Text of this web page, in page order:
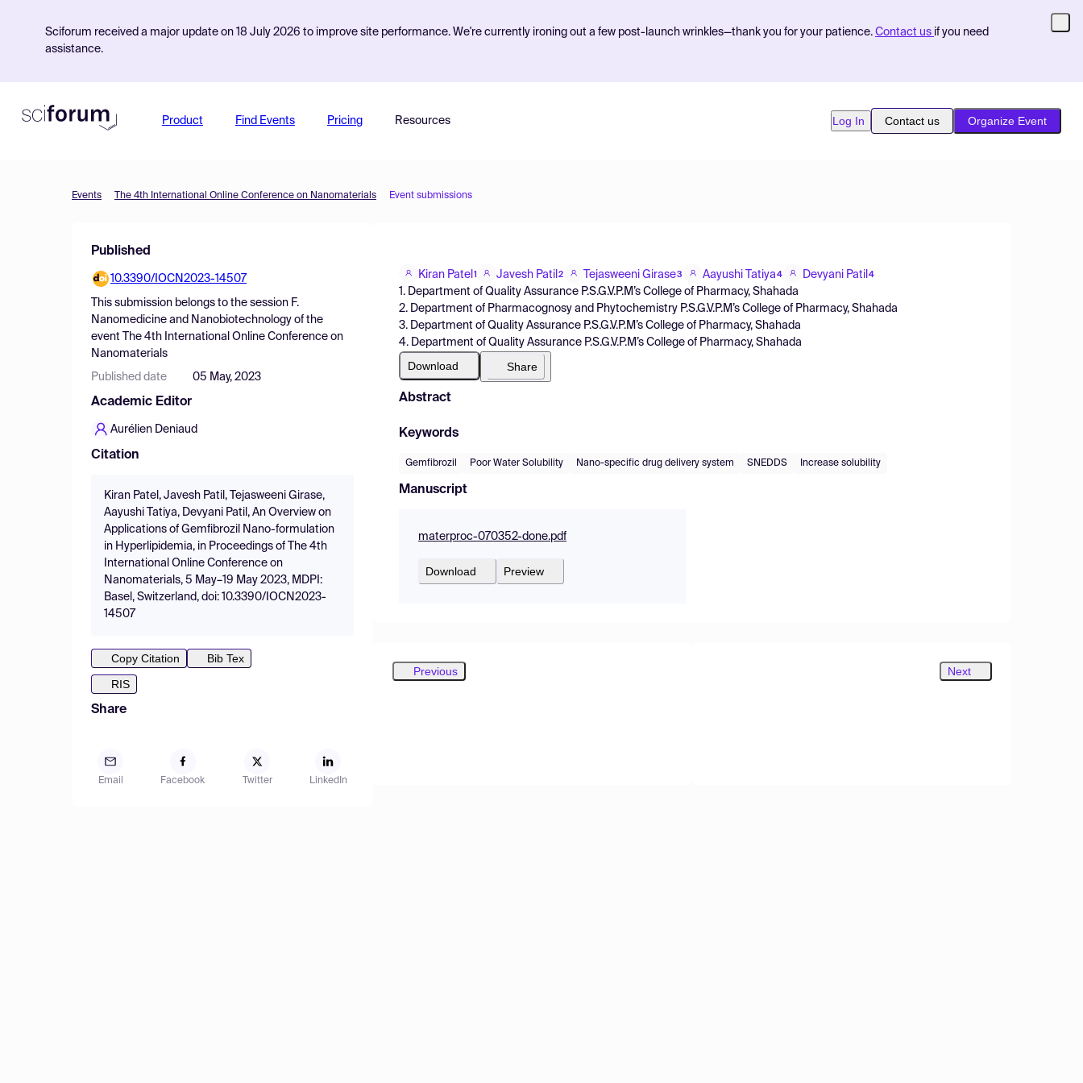
Sciforum received a major update on 18 July 2026 to improve site performance. We're currently ironing out a few post-launch wrinkles—thank you for your patience. Contact us if you need
assistance.
Product Find Events Pricing Resources Log In Contact us Organize Event
Events The 4th International Online Conference on Nanomaterials Event submissions
Published
10.3390/IOCN2023-14507
This submission belongs to the session F.
Nanomedicine and Nanobiotechnology of the
event
The 4th International Online Conference on
Nanomaterials
Published date 05 May, 2023
Academic Editor
Aurélien Deniaud
Citation
Kiran Patel, Javesh Patil, Tejasweeni Girase,
Aayushi Tatiya, Devyani Patil, An Overview on
Applications of Gemfibrozil Nano-formulation
in Hyperlipidemia, in Proceedings of The 4th
International Online Conference on
Nanomaterials, 5 May–19 May 2023, MDPI:
Basel, Switzerland, doi: 10.3390/IOCN2023-
14507
Copy Citation
Bib Tex
RIS
Share
Email Facebook Twitter LinkedIn
Kiran Patel 1 Javesh Patil 2 Tejasweeni Girase3 Aayushi Tatiya 4 Devyani Patil 4
1. Department of Quality Assurance P.S.G.V.P.M’s College of Pharmacy, Shahada
2. Department of Pharmacognosy and Phytochemistry P.S.G.V.P.M’s College of Pharmacy, Shahada
3. Department of Quality Assurance P.S.G.V.P.M’s College of Pharmacy, Shahada
4. Department of Quality Assurance P.S.G.V.P.M’s College of Pharmacy, Shahada
Download Share
Abstract
Keywords
Gemfibrozil Poor Water Solubility Nano-specific drug delivery system SNEDDS Increase solubility
Manuscript
materproc-070352-done.pdf
Download Preview
Previous Next